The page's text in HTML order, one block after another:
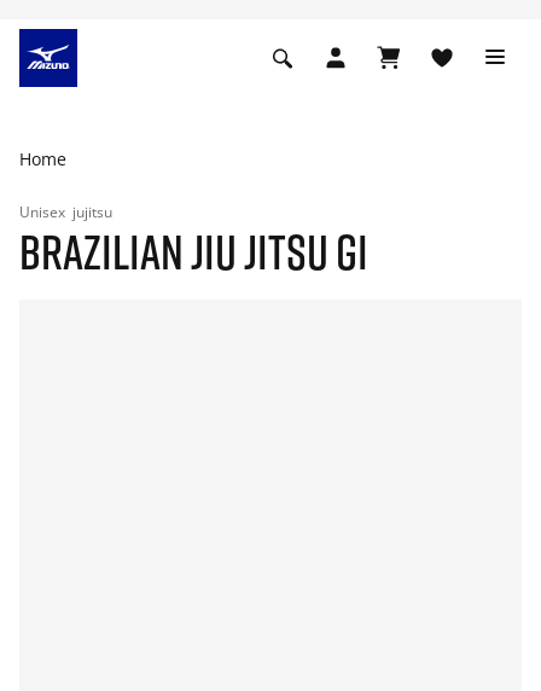
Home
Unisex jujitsu
BRAZILIAN JIU JITSU GI